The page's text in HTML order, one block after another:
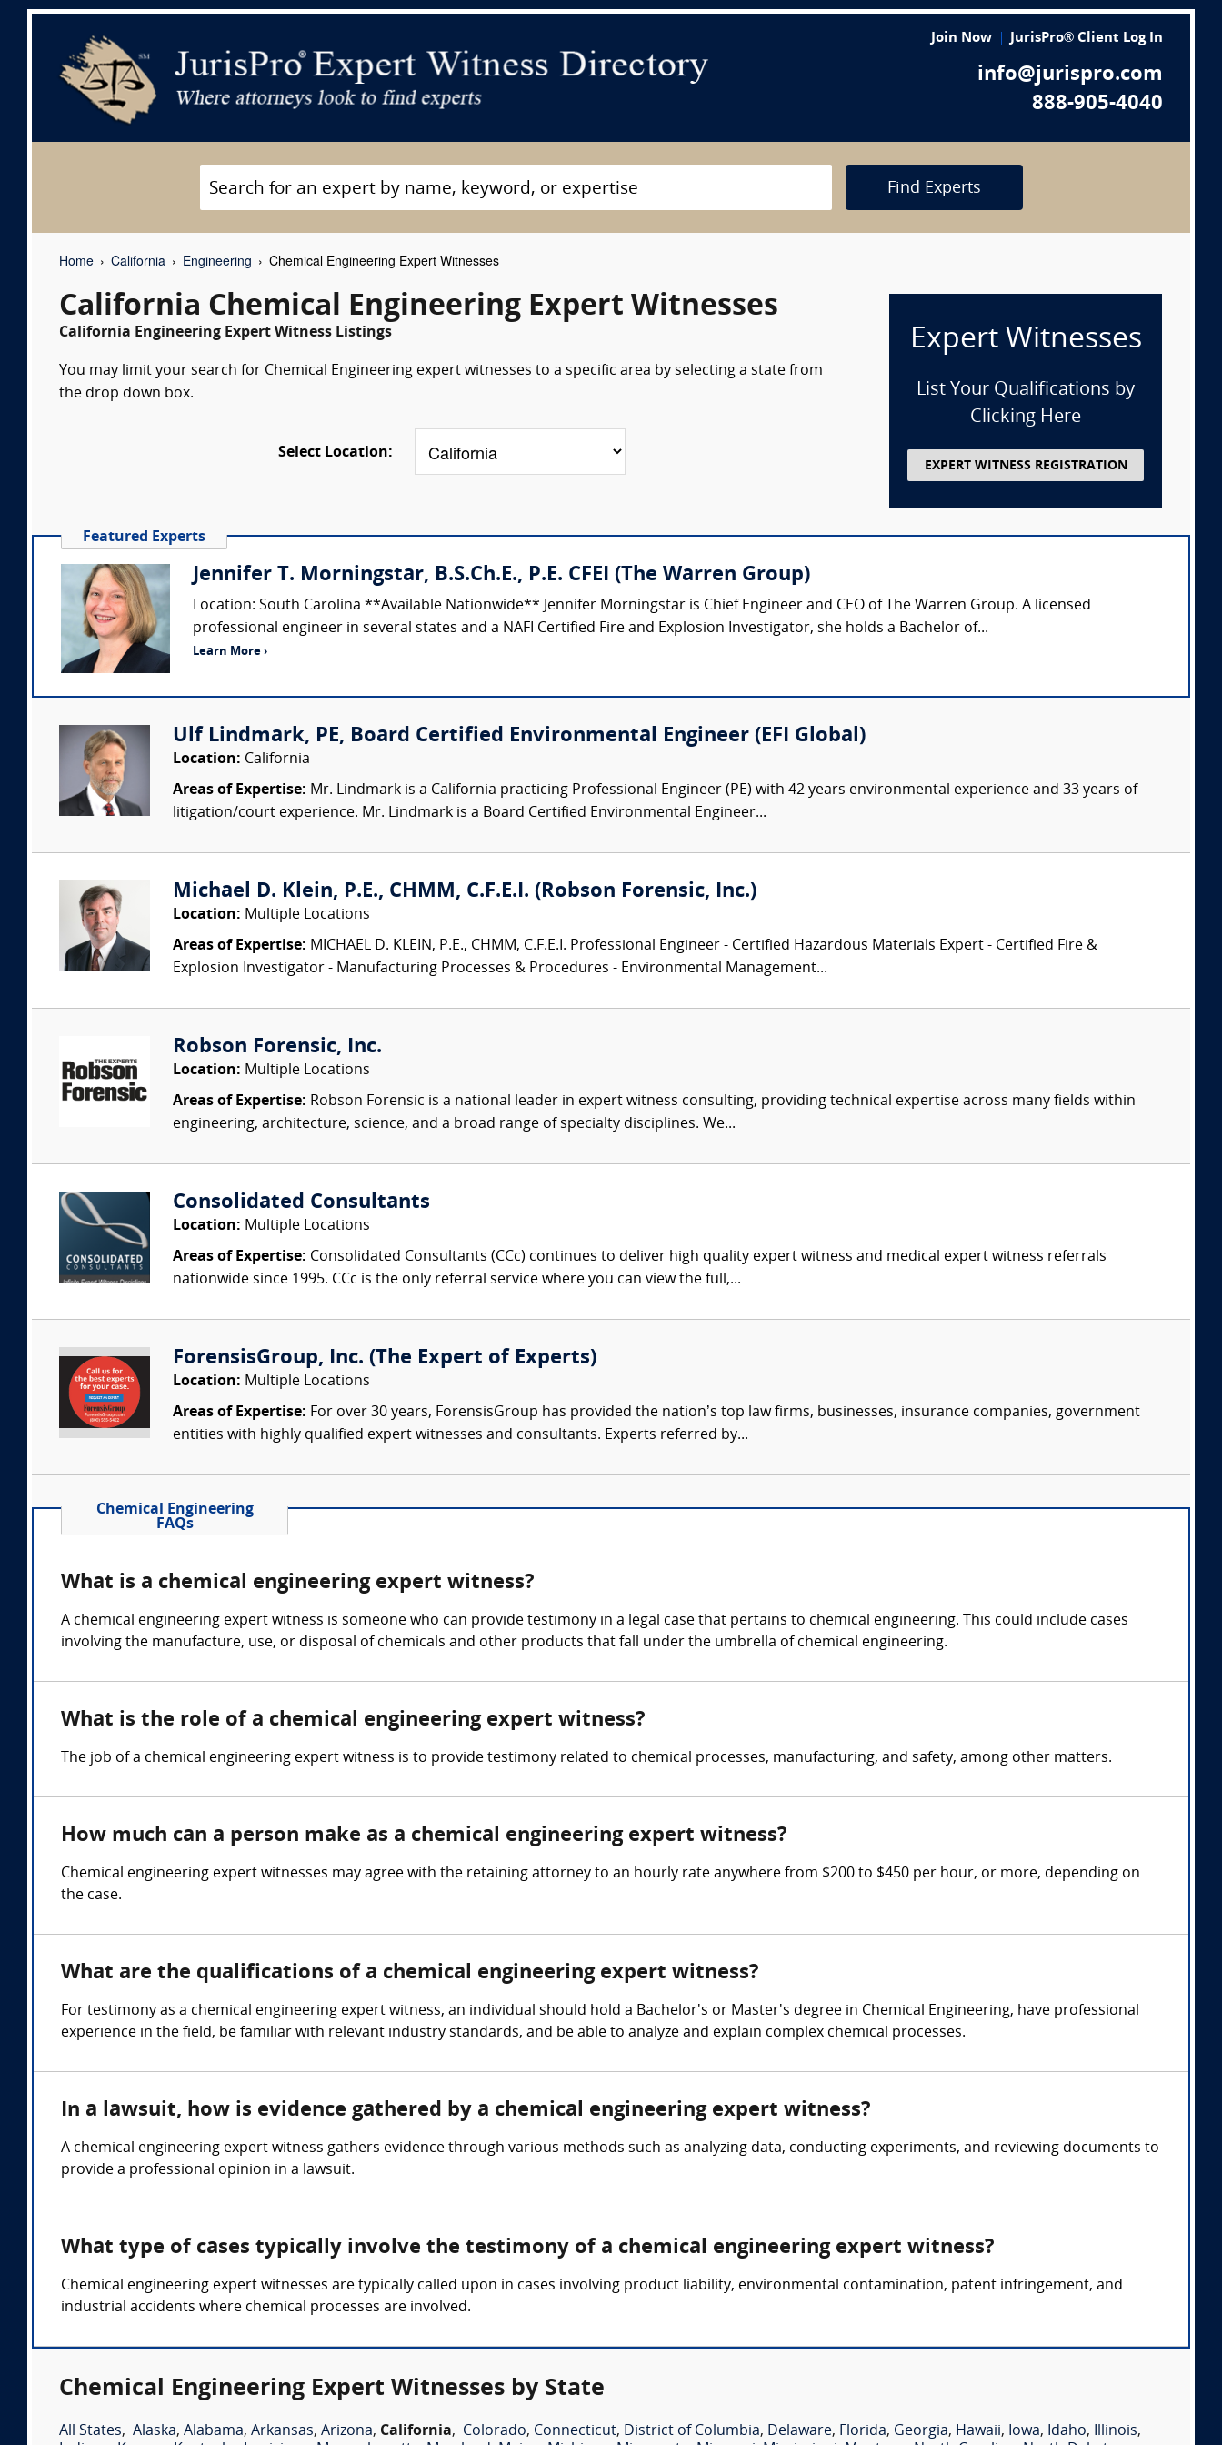
Join Now JurisPro® Client Log In
info@jurispro.com
888-905-4040
Find Experts
Home California Engineering Chemical Engineering Expert Witnesses
California Chemical Engineering Expert Witnesses
California Engineering Expert Witness Listings
You may limit your search for Chemical Engineering expert witnesses to a specific area by selecting a state from
the drop down box.
Select Location:
Expert Witnesses
List Your Qualifications by
Clicking Here
EXPERT WITNESS REGISTRATION
Featured Experts
Jennifer T. Morningstar, B.S.Ch.E., P.E. CFEI (The Warren Group)
Location: South Carolina **Available Nationwide** Jennifer Morningstar is Chief Engineer and CEO of The Warren Group. A licensed
professional engineer in several states and a NAFI Certified Fire and Explosion Investigator, she holds a Bachelor of...
Learn More ›
Ulf Lindmark, PE, Board Certified Environmental Engineer (EFI Global)
Location: California
Areas of Expertise: Mr. Lindmark is a California practicing Professional Engineer (PE) with 42 years environmental experience and 33 years of
litigation/court experience. Mr. Lindmark is a Board Certified Environmental Engineer...
Michael D. Klein, P.E., CHMM, C.F.E.I. (Robson Forensic, Inc.)
Location: Multiple Locations
Areas of Expertise: MICHAEL D. KLEIN, P.E., CHMM, C.F.E.I. Professional Engineer - Certified Hazardous Materials Expert - Certified Fire &
Explosion Investigator - Manufacturing Processes & Procedures - Environmental Management...
Robson Forensic, Inc.
Location: Multiple Locations
Areas of Expertise: Robson Forensic is a national leader in expert witness consulting, providing technical expertise across many fields within
engineering, architecture, science, and a broad range of specialty disciplines. We...
Consolidated Consultants
Location: Multiple Locations
Areas of Expertise: Consolidated Consultants (CCc) continues to deliver high quality expert witness and medical expert witness referrals
nationwide since 1995. CCc is the only referral service where you can view the full,...
ForensisGroup, Inc. (The Expert of Experts)
Location: Multiple Locations
Areas of Expertise: For over 30 years, ForensisGroup has provided the nation’s top law firms, businesses, insurance companies, government
entities with highly qualified expert witnesses and consultants. Experts referred by...
Chemical Engineering
FAQs
What is a chemical engineering expert witness?
A chemical engineering expert witness is someone who can provide testimony in a legal case that pertains to chemical engineering. This could include cases
involving the manufacture, use, or disposal of chemicals and other products that fall under the umbrella of chemical engineering.
What is the role of a chemical engineering expert witness?
The job of a chemical engineering expert witness is to provide testimony related to chemical processes, manufacturing, and safety, among other matters.
How much can a person make as a chemical engineering expert witness?
Chemical engineering expert witnesses may agree with the retaining attorney to an hourly rate anywhere from $200 to $450 per hour, or more, depending on
the case.
What are the qualifications of a chemical engineering expert witness?
For testimony as a chemical engineering expert witness, an individual should hold a Bachelor's or Master's degree in Chemical Engineering, have professional
experience in the field, be familiar with relevant industry standards, and be able to analyze and explain complex chemical processes.
In a lawsuit, how is evidence gathered by a chemical engineering expert witness?
A chemical engineering expert witness gathers evidence through various methods such as analyzing data, conducting experiments, and reviewing documents to
provide a professional opinion in a lawsuit.
What type of cases typically involve the testimony of a chemical engineering expert witness?
Chemical engineering expert witnesses are typically called upon in cases involving product liability, environmental contamination, patent infringement, and
industrial accidents where chemical processes are involved.
Chemical Engineering Expert Witnesses by State
All States, Alaska, Alabama, Arkansas, Arizona, California, Colorado, Connecticut, District of Columbia, Delaware, Florida, Georgia, Hawaii, Iowa, Idaho, Illinois,